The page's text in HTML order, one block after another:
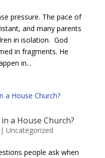
pressure. The pace of
and many parents
in isolation. God
in fragments. He
in...
a House Church?
| Uncategorized
people ask when